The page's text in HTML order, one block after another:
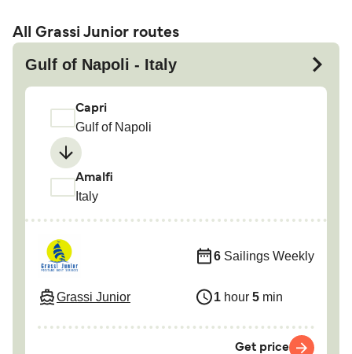
All Grassi Junior routes
Gulf of Napoli - Italy
Capri
Gulf of Napoli
Amalfi
Italy
Grassi Junior
6 Sailings Weekly
1 hour 5 min
Get price